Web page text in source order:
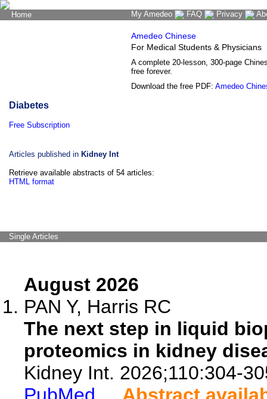
Home My Amedeo FAQ Privacy
Amedeo Chinese
For Medical Students & Physicians
A complete 20-lesson, 300-page
free forever.
Download the free PDF: Amedeo
Diabetes
Free Subscription
Articles published in Kidney Int
Retrieve available abstracts of 54 articles:
HTML format
Single Articles
August 2026
PAN Y, Harris RC
The next step in liquid
proteomics in kidney
Kidney Int. 2026;110:304-